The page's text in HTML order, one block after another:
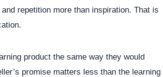
repetition more than inspiration. That is
product the same way they would
promise matters less than the learning